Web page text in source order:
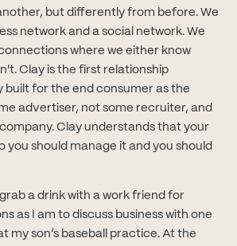
but differently from before. We
network and a social network. We
where we either know
Clay is the first relationship
built for the end consumer as the
advertiser, not some recruiter, and
Clay understands that your
you should manage it and you should
grab a drink with a work friend for
as I am to discuss business with one
my son’s baseball practice. At the